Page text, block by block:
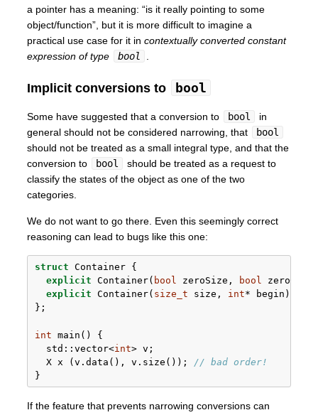
a pointer has a meaning: “is it really pointing to some
object/function”, but it is more difficult to imagine a
practical use case for it in contextually converted constant
expression of type
bool
Implicit conversions to bool
Some have suggested that a conversion to bool
in
general should not be considered narrowing, that
bool
should not be treated as a small integral type, and that the
conversion to
bool
should be treated as a request to
classify the states of the object as one of the two
categories.
We do not want to go there. Even this seemingly correct
reasoning can lead to bugs like this one:
struct Container {
explicit Container( bool zeroSize, bool
explicit Container( size_t size, int* begin) {}
};
int main() {
std:: vector<int> v;
  X x (v.data(), v.size());
// bad order!
}
If the feature that prevents narrowing conversions can